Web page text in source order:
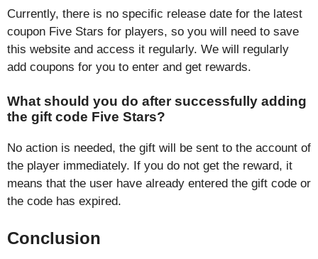
Currently, there is no specific release date for the latest
coupon Five Stars for players, so you will need to save
this website and access it regularly. We will regularly
add coupons for you to enter and get rewards.
What should you do after successfully adding
the gift code Five Stars?
No action is needed, the gift will be sent to the account of
the player immediately. If you do not get the reward, it
means that the user have already entered the gift code or
the code has expired.
Conclusion